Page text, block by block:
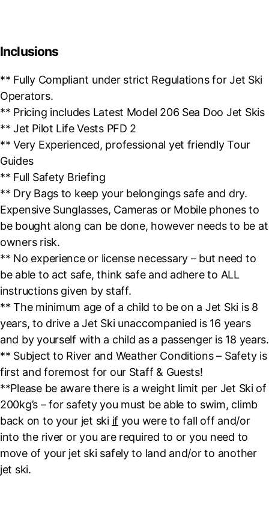
Inclusions
** Fully Compliant under strict Regulations for Jet Ski
Operators.
** Pricing includes Latest Model 206 Sea Doo Jet Skis
** Jet Pilot Life Vests PFD 2
** Very Experienced, professional yet friendly Tour
Guides
** Full Safety Briefing
** Dry Bags to keep your belongings safe and dry.
Expensive Sunglasses, Cameras or Mobile phones to
be bought along can be done, however needs to be at
owners risk.
** No experience or license necessary – but need to
be able to act safe, think safe and adhere to ALL
instructions given by staff.
** The minimum age of a child to be on a Jet Ski is 8
years, to drive a Jet Ski unaccompanied is 16 years
and by yourself with a child as a passenger is 18 years.
** Subject to River and Weather Conditions – Safety is
first and foremost for our Staff & Guests!
**Please be aware there is a weight limit per Jet Ski of
200kg’s – for safety you must be able to swim, climb
back on to your jet ski if you were to fall off and/or
into the river or you are required to or you need to
move of your jet ski safely to land and/or to another
jet ski.